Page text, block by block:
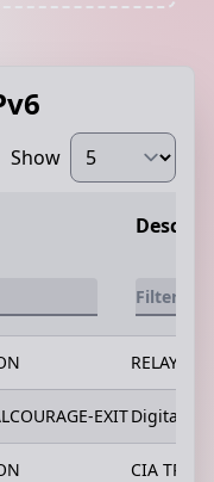
Show
RELAYON
EXIT
CIA